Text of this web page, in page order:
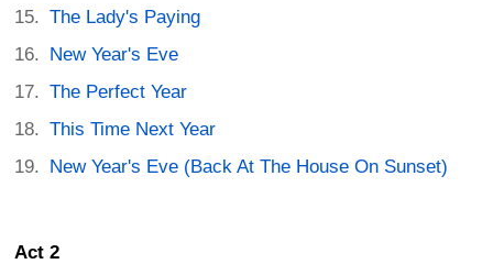
The Lady's Paying
New Year's Eve
The Perfect Year
This Time Next Year
New Year's Eve (Back At The House On Sunset)
Act 2